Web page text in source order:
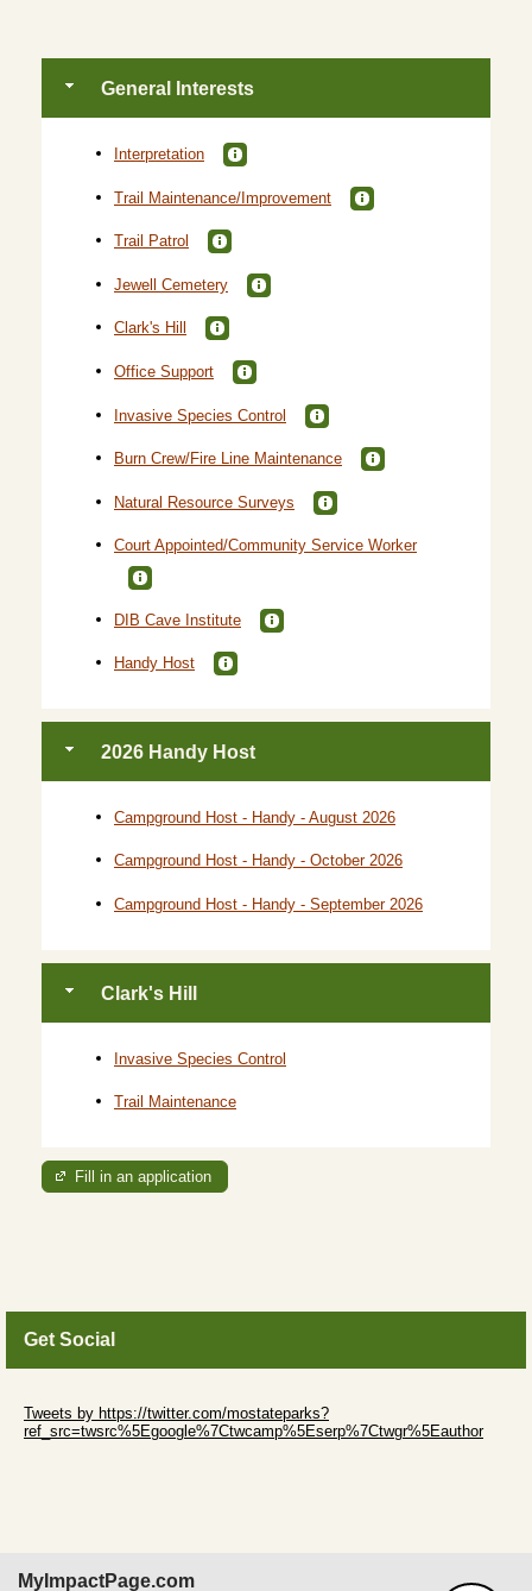
General Interests
Interpretation
Trail Maintenance/Improvement
Trail Patrol
Jewell Cemetery
Clark's Hill
Office Support
Invasive Species Control
Burn Crew/Fire Line Maintenance
Natural Resource Surveys
Court Appointed/Community Service Worker
DIB Cave Institute
Handy Host
2026 Handy Host
Campground Host - Handy - August 2026
Campground Host - Handy - October 2026
Campground Host - Handy - September 2026
Clark's Hill
Invasive Species Control
Trail Maintenance
Fill in an application
Get Social
Tweets by https://twitter.com/mostateparks?
ref_src=twsrc%5Egoogle%7Ctwcamp%5Eserp%7Ctwgr%5Eauthor
MyImpactPage.com